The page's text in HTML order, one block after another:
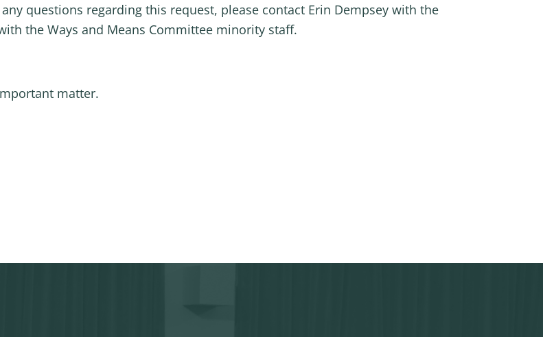
questions regarding this request, please contact Erin Dempsey with the
the Ways and Means Committee minority staff.
matter.